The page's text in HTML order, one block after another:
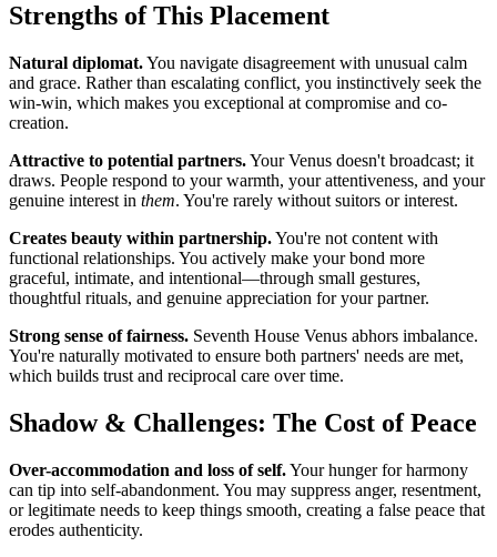
Strengths of This Placement
Natural diplomat.You navigate disagreement with unusual calm
and grace. Rather than escalating conflict, you instinctively seek the
win-win, which makes you exceptional at compromise and co-
creation.
Attractive to potential partners.Your Venus doesn't broadcast; it
draws. People respond to your warmth, your attentiveness, and your
genuine interest in them. You're rarely without suitors or interest.
Creates beauty within partnership.You're not content with
functional relationships. You actively make your bond more
graceful, intimate, and intentional—through small gestures,
thoughtful rituals, and genuine appreciation for your partner.
Strong sense of fairness. Seventh House Venus abhors imbalance.
You're naturally motivated to ensure both partners' needs are met,
which builds trust and reciprocal care over time.
Shadow & Challenges: The Cost of Peace
Over-accommodation and loss of self.Your hunger for harmony
can tip into self-abandonment. You may suppress anger, resentment,
or legitimate needs to keep things smooth, creating a false peace that
erodes authenticity.